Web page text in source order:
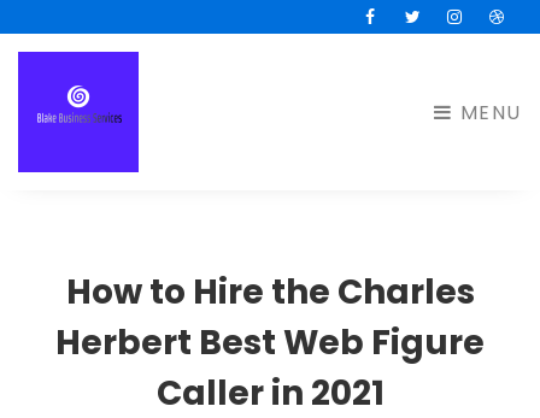
FacebookTwitterInstagram
MENU
How to Hire the Charles
Herbert Best Web Figure
Caller in 2021